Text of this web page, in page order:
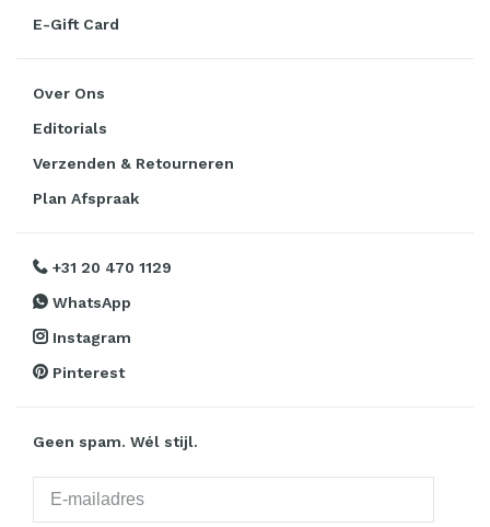
E-Gift Card
Over Ons
Editorials
Verzenden & Retourneren
Plan Afspraak
+31 20 470 1129
WhatsApp
Instagram
Pinterest
Geen spam. Wél stijl.